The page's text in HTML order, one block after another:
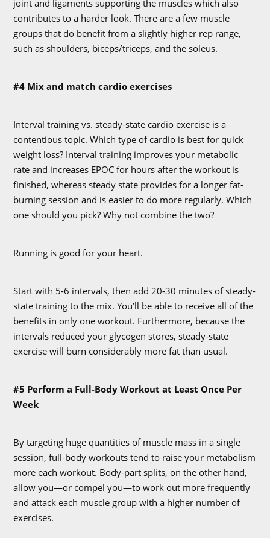
joint and ligaments supporting the muscles which also
contributes to a harder look. There are a few muscle
groups that do benefit from a slightly higher rep range,
such as shoulders, biceps/triceps, and the soleus.
#4 Mix and match cardio exercises
Interval training vs. steady-state cardio exercise is a
contentious topic. Which type of cardio is best for quick
weight loss? Interval training improves your metabolic
rate and increases EPOC for hours after the workout is
finished, whereas steady state provides for a longer fat-
burning session and is easier to do more regularly. Which
one should you pick? Why not combine the two?
Running is good for your heart.
Start with 5-6 intervals, then add 20-30 minutes of steady-
state training to the mix. You’ll be able to receive all of the
benefits in only one workout. Furthermore, because the
intervals reduced your glycogen stores, steady-state
exercise will burn considerably more fat than usual.
#5 Perform a Full-Body Workout at Least Once Per
Week
By targeting huge quantities of muscle mass in a single
session, full-body workouts tend to raise your metabolism
more each workout. Body-part splits, on the other hand,
allow you—or compel you—to work out more frequently
and attack each muscle group with a higher number of
exercises.